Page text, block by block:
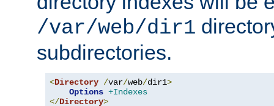
/var/web/dir1
subdirectories.
<Directory /var/web/dir1>
Options +Indexes
</Directory>